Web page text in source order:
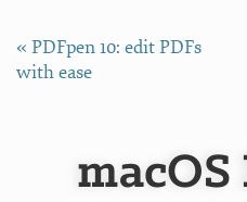
« PDFpen 10: edit PDFs
with ease